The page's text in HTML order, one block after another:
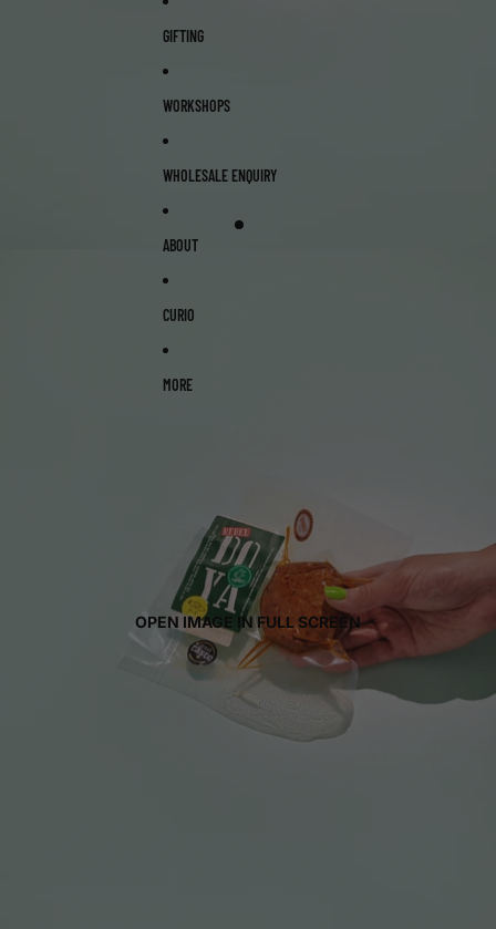
GIFTING
WORKSHOPS
WHOLESALE ENQUIRY
ABOUT
CURIO
MORE
OPEN IMAGE IN FULL SCREEN